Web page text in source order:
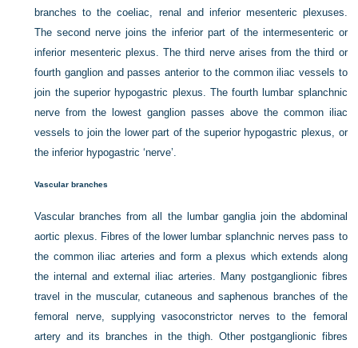
branches to the coeliac, renal and inferior mesenteric plexuses.
The second nerve joins the inferior part of the intermesenteric or
inferior mesenteric plexus. The third nerve arises from the third or
fourth ganglion and passes anterior to the common iliac vessels to
join the superior hypogastric plexus. The fourth lumbar splanchnic
nerve from the lowest ganglion passes above the common iliac
vessels to join the lower part of the superior hypogastric plexus, or
the inferior hypogastric ‘nerve’.
Vascular branches
Vascular branches from all the lumbar ganglia join the abdominal
aortic plexus. Fibres of the lower lumbar splanchnic nerves pass to
the common iliac arteries and form a plexus which extends along
the internal and external iliac arteries. Many postganglionic fibres
travel in the muscular, cutaneous and saphenous branches of the
femoral nerve, supplying vasoconstrictor nerves to the femoral
artery and its branches in the thigh. Other postganglionic fibres